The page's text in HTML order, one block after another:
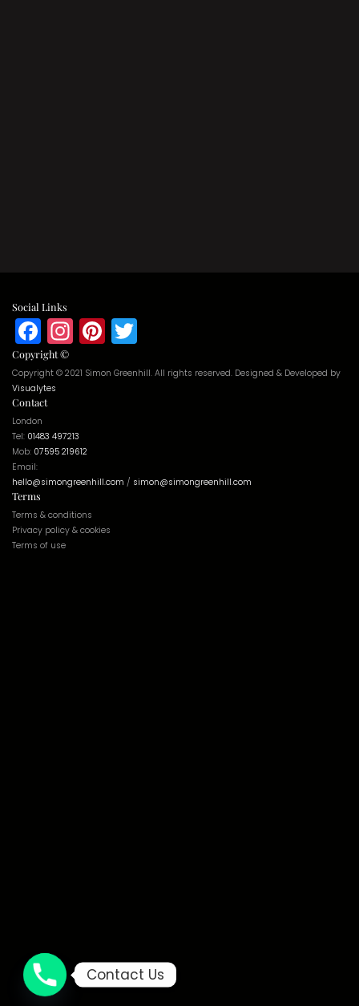
Social Links
Facebook
Instagram
Pinterest
Copyright ©
Copyright © 2021 Simon Greenhill. All rights reserved. Designed & Developed by
Visualytes
Contact
London
Tel: 01483 497213
Mob: 07595 219612
Email:
hello@simongreenhill.com / simon@simongreenhill.com
Terms
Terms & conditions
Privacy policy & cookies
Terms of use
Contact Us